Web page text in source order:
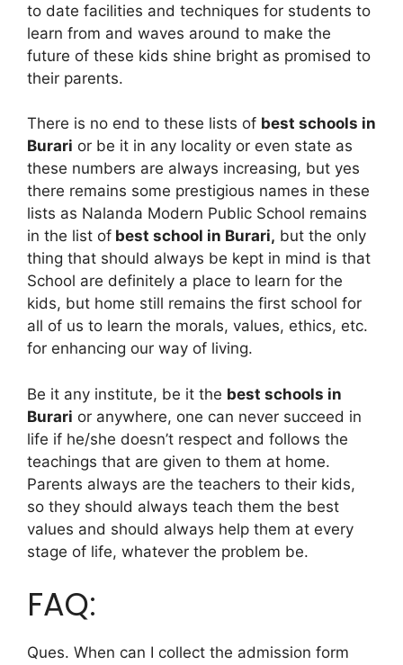
to date facilities and techniques for students to
learn from and waves around to make the
future of these kids shine bright as promised to
their parents.
There is no end to these lists of best schools in
Burari or be it in any locality or even state as
these numbers are always increasing, but yes
there remains some prestigious names in these
lists as Nalanda Modern Public School remains
in the list of best school in Burari, but the only
thing that should always be kept in mind is that
School are definitely a place to learn for the
kids, but home still remains the first school for
all of us to learn the morals, values, ethics, etc.
for enhancing our way of living.
Be it any institute, be it the best schools in
Burari or anywhere, one can never succeed in
life if he/she doesn’t respect and follows the
teachings that are given to them at home.
Parents always are the teachers to their kids,
so they should always teach them the best
values and should always help them at every
stage of life, whatever the problem be.
FAQ:
Ques. When can I collect the admission form